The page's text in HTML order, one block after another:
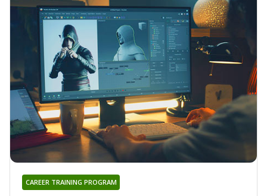
CAREER TRAINING PROGRAM